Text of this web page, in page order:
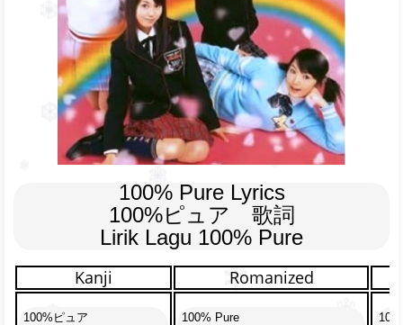
100% Pure Lyrics
100%ピュア　歌詞
Lirik Lagu 100% Pure
Kanji Romanized
100%ピュア
100% Pure